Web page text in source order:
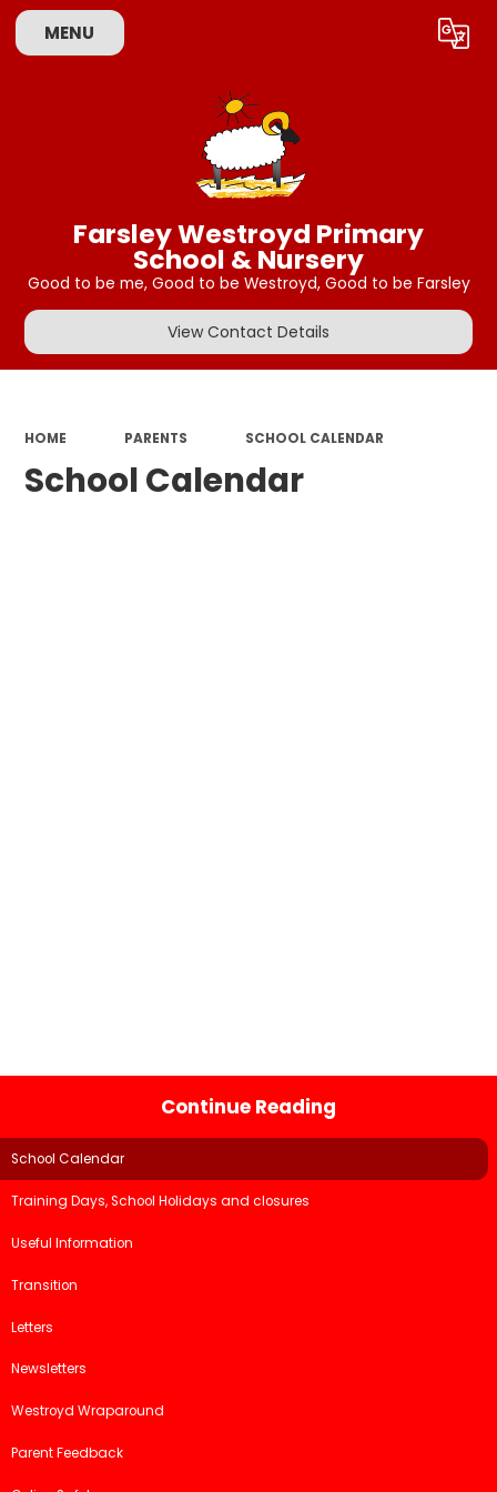
MENU Translate
Farsley Westroyd Primary
School & Nursery
Good to be me, Good to be Westroyd, Good to be Farsley
View Contact Details
HOME PARENTS SCHOOL CALENDAR
School Calendar
Continue Reading
School Calendar
Training Days, School Holidays and closures
Useful Information
Transition
Letters
Newsletters
Westroyd Wraparound
Parent Feedback